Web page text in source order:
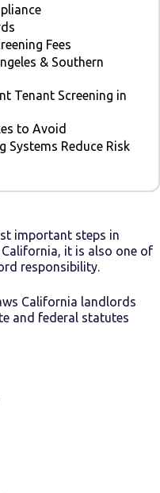
Fees
& Southern
Tenant Screening in
to Avoid
Systems Reduce Risk
important steps in
it is also one of
responsibility.
California landlords
and federal statutes